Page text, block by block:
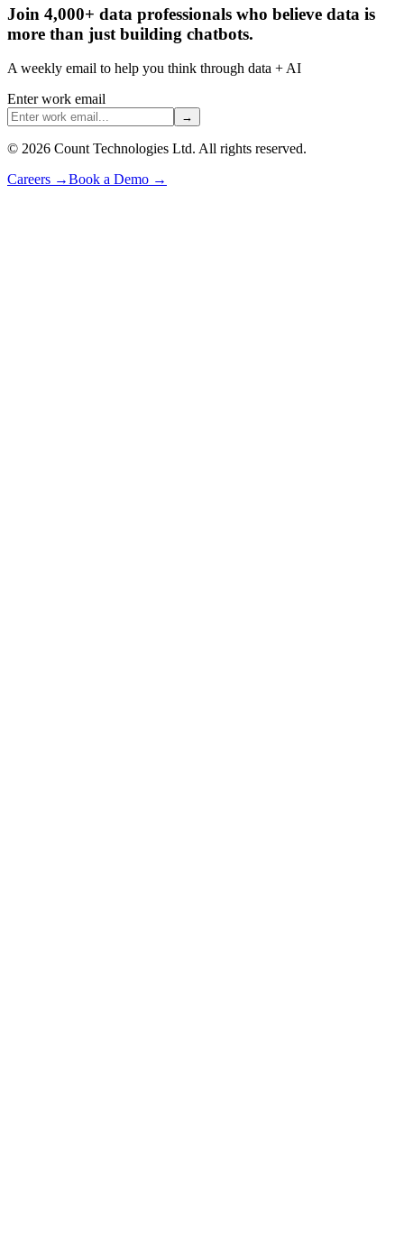
Join 4,000+ data professionals who believe data is
more than just building chatbots.
A weekly email to help you think through data + AI
Enter work email
→
© 2026 Count Technologies Ltd. All rights reserved.
Careers →Book a Demo →